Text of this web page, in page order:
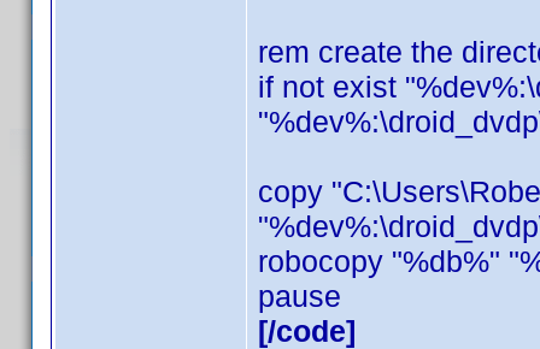
rem create the
if not exist
copy
robocopy "%db%"
pause
[/code]